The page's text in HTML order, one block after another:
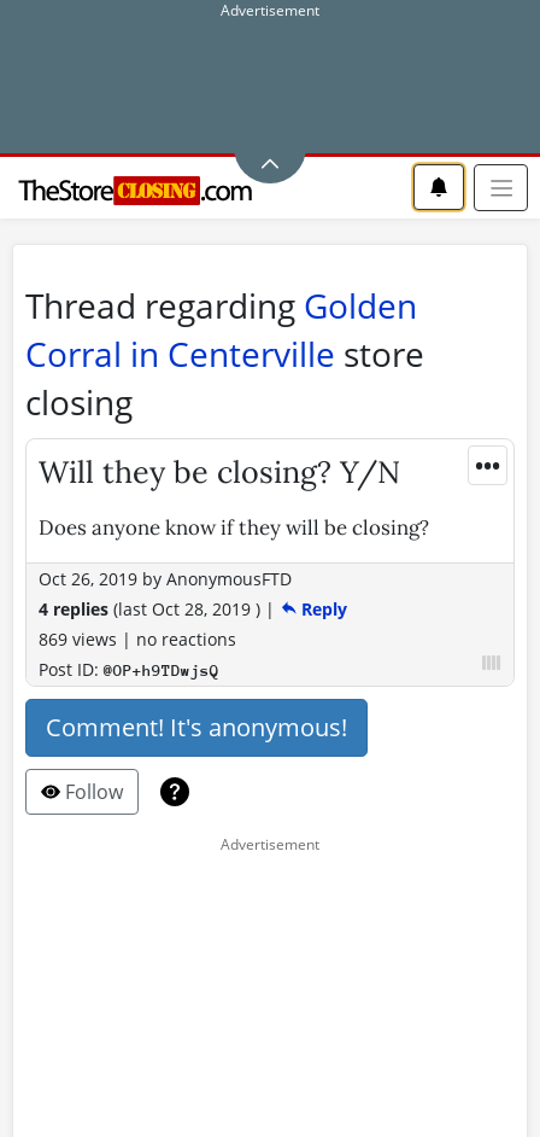
Thread regarding Golden
Corral in Centerville store
closing
•••
Will they be closing? Y/N
Does anyone know if they will be closing?
Oct 26, 2019 by AnonymousFTD
4 replies (last Oct 28, 2019 ) |
Reply
869 views | no reactions
Post ID:@OP+h9TDwjsQ
Comment! It's anonymous!
Follow